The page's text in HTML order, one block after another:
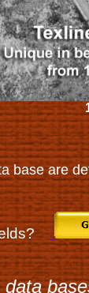
base are